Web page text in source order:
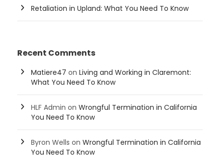
Retaliation in Upland: What You Need To Know
Recent Comments
Matiere47 on Living and Working in Claremont:
What You Need To Know
HLF Admin on Wrongful Termination in California
You Need To Know
Byron Wells on Wrongful Termination in California
You Need To Know